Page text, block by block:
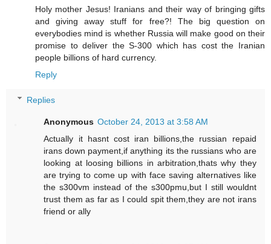
Holy mother Jesus! Iranians and their way of bringing gifts
and giving away stuff for free?! The big question on
everybodies mind is whether Russia will make good on their
promise to deliver the S-300 which has cost the Iranian
people billions of hard currency.
Reply
Replies
Anonymous October 24, 2013 at 3:58 AM
Actually it hasnt cost iran billions,the russian repaid
irans down payment,if anything its the russians who are
looking at loosing billions in arbitration,thats why they
are trying to come up with face saving alternatives like
the s300vm instead of the s300pmu,but I still wouldnt
trust them as far as I could spit them,they are not irans
friend or ally